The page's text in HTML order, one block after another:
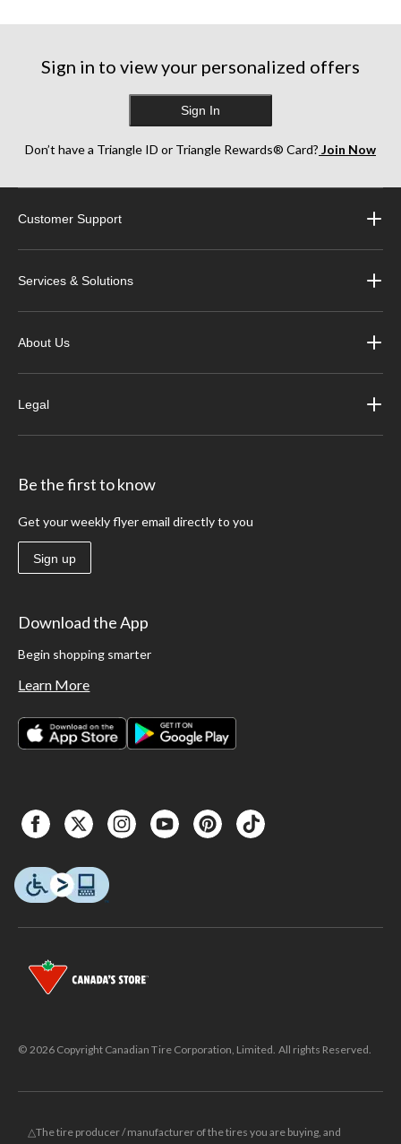
Sign in to view your personalized offers
Sign In
Don’t have a Triangle ID or Triangle Rewards® Card? Join Now
Customer Support
Services & Solutions
About Us
Legal
Be the first to know
Get your weekly flyer email directly to you
Sign up
Download the App
Begin shopping smarter
Learn More
© 2026 Copyright Canadian Tire Corporation, Limited. All rights Reserved.
△The tire producer / manufacturer of the tires you are buying, and